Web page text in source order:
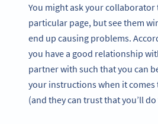
You might ask your collaborator
particular page, but see them
end up causing problems.
you have a good relationship
partner with such that you can
your instructions when it comes
(and they can trust that you’ll